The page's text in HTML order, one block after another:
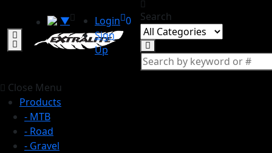
▼
Login
Sign
Up
0 Search
Close Menu
Products
- MTB
- Road
- Gravel